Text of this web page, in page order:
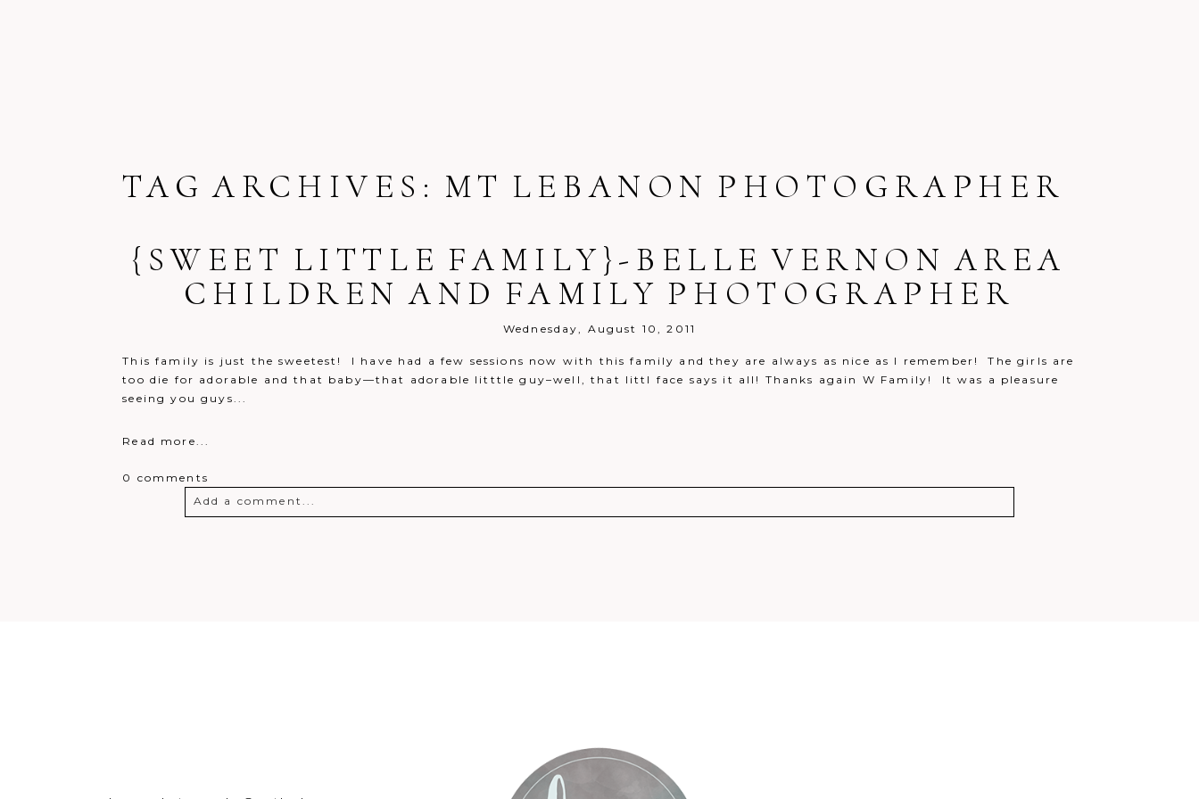
TAG ARCHIVES: MT LEBANON PHOTOGRAPHER
{SWEET LITTLE FAMILY}-BELLE VERNON AREA
CHILDREN AND FAMILY PHOTOGRAPHER
Wednesday, August 10, 2011
This family is just the sweetest! I have had a few sessions now with this family and they are always as nice as I remember! The girls are
too die for adorable and that baby—that adorable litttle guy–well, that littl face says it all! Thanks again W Family! It was a pleasure
seeing you guys...
Read more...
0 comments
Add a comment...